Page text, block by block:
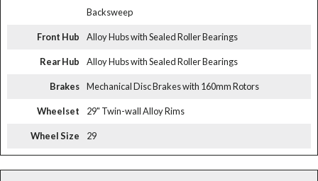
Backsweep
Front Hub Alloy Hubs with Sealed Roller Bearings
Rear Hub Alloy Hubs with Sealed Roller Bearings
Brakes Mechanical Disc Brakes with 160mm Rotors
Wheelset 29" Twin-wall Alloy Rims
Wheel Size 29